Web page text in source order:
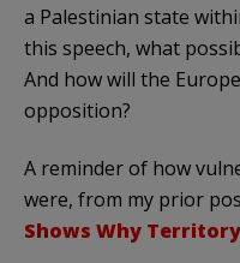
a Palestinian state
this speech, what
And how will the
opposition?
A reminder of how
were, from my prior
Shows Why